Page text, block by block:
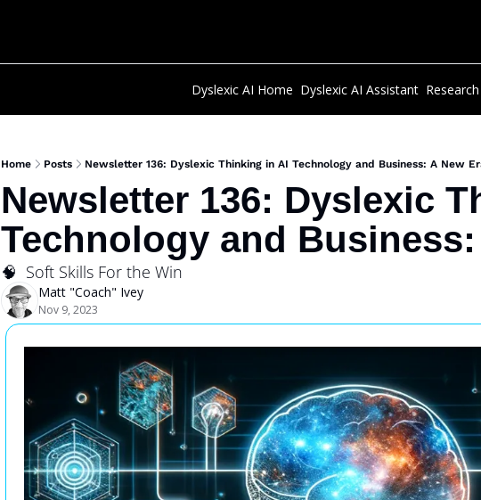
Dyslexic AI Home Dyslexic AI Assistant
Home Posts Newsletter 136: Dyslexic Thinking in AI Technology and Business: A New
Newsletter 136: Dyslexic
Technology and Business:
🧠  Soft Skills For the Win
Matt "Coach" Ivey
Nov 9, 2023